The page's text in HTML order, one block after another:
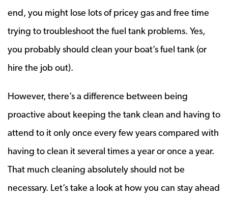
end, you might lose lots of pricey gas and free time
trying to troubleshoot the fuel tank problems. Yes,
you probably should clean your boat’s fuel tank (or
hire the job out).
However, there’s a difference between being
proactive about keeping the tank clean and having to
attend to it only once every few years compared with
having to clean it several times a year or once a year.
That much cleaning absolutely should not be
necessary. Let’s take a look at how you can stay ahead